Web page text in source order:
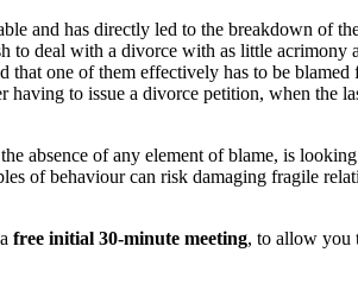
and has directly led to the breakdown of
deal with a divorce with as little acrimony
one of them effectively has to be blamed
to issue a divorce petition, when the
absence of any element of blame, is
of behaviour can risk damaging fragile
free initial 30-minute meeting, to allow you